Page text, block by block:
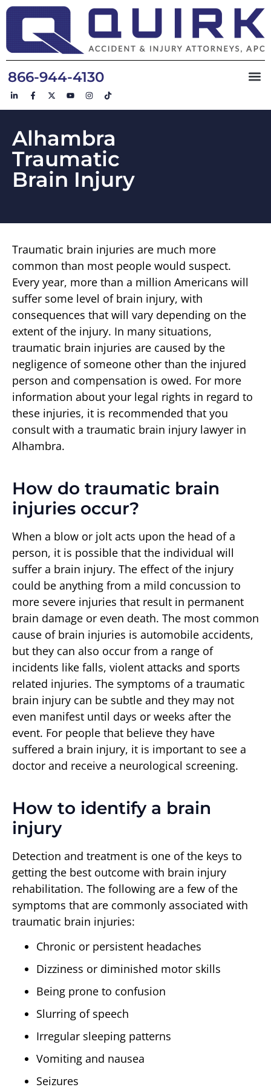
866-944-4130
Alhambra
Traumatic
Brain Injury
Traumatic brain injuries are much more
common than most people would suspect.
Every year, more than a million Americans will
suffer some level of brain injury, with
consequences that will vary depending on the
extent of the injury. In many situations,
traumatic brain injuries are caused by the
negligence of someone other than the injured
person and compensation is owed. For more
information about your legal rights in regard to
these injuries, it is recommended that you
consult with a traumatic brain injury lawyer in
Alhambra.
How do traumatic brain
injuries occur?
When a blow or jolt acts upon the head of a
person, it is possible that the individual will
suffer a brain injury. The effect of the injury
could be anything from a mild concussion to
more severe injuries that result in permanent
brain damage or even death. The most common
cause of brain injuries is automobile accidents,
but they can also occur from a range of
incidents like falls, violent attacks and sports
related injuries. The symptoms of a traumatic
brain injury can be subtle and they may not
even manifest until days or weeks after the
event. For people that believe they have
suffered a brain injury, it is important to see a
doctor and receive a neurological screening.
How to identify a brain
injury
Detection and treatment is one of the keys to
getting the best outcome with brain injury
rehabilitation. The following are a few of the
symptoms that are commonly associated with
traumatic brain injuries:
Chronic or persistent headaches
Dizziness or diminished motor skills
Being prone to confusion
Slurring of speech
Irregular sleeping patterns
Vomiting and nausea
Seizures